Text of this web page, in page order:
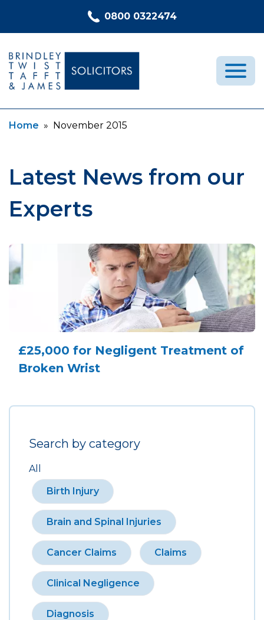
0800 0322474
Medical Negligence
Recent Cases
FAQs
Home » Current:
November 2015
Latest News from our
Experts
£25,000 for Negligent Treatment of
Broken Wrist
Search by category
All
Birth Injury
Brain and Spinal Injuries
Cancer Claims Claims
Clinical Negligence
Diagnosis